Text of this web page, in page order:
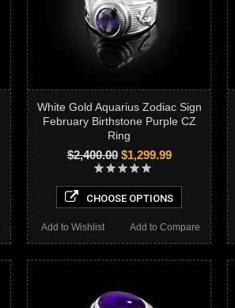
White Gold Aquarius Zodiac Sign
February Birthstone Purple CZ
Ring
$2,400.00$1,299.99
CHOOSE OPTIONS
Add to Compare
Add to Wishlist